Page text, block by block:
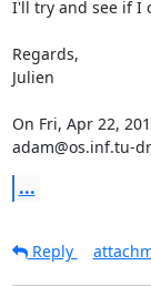
I'll try and see if I
Regards,
Julien
On Fri, Apr 22,
adam@os.inf.tu-
...
Reply